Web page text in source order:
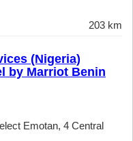
203 km
(Nigeria)
by Marriot Benin
Emotan, 4 Central